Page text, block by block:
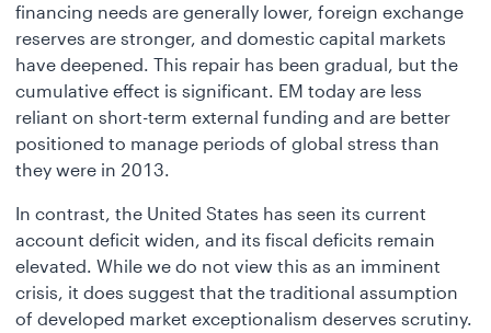
financing needs are generally lower, foreign exchange
reserves are stronger, and domestic capital markets
have deepened. This repair has been gradual, but the
cumulative effect is significant. EM today are less
reliant on short-term external funding and are better
positioned to manage periods of global stress than
they were in 2013.
In contrast, the United States has seen its current
account deficit widen, and its fiscal deficits remain
elevated. While we do not view this as an imminent
crisis, it does suggest that the traditional assumption
of developed market exceptionalism deserves scrutiny.